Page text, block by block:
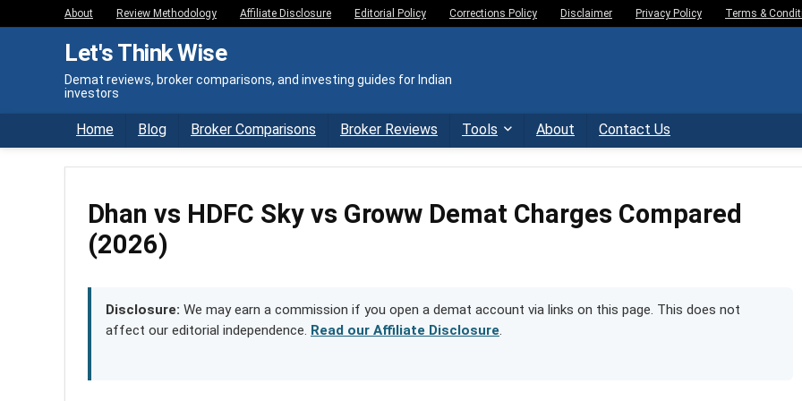
About Review Methodology Affiliate Disclosure Editorial Policy Corrections Policy Disclaimer Privacy Policy Terms &
Let's Think Wise
Demat reviews, broker comparisons, and investing guides for Indian
investors
Home Blog Broker Comparisons Broker Reviews Tools About Contact Us
Dhan vs HDFC Sky vs Groww Demat Charges Compared
(2026)
Disclosure: We may earn a commission if you open a demat account via links on this page. This does not
affect our editorial independence. Read our Affiliate Disclosure